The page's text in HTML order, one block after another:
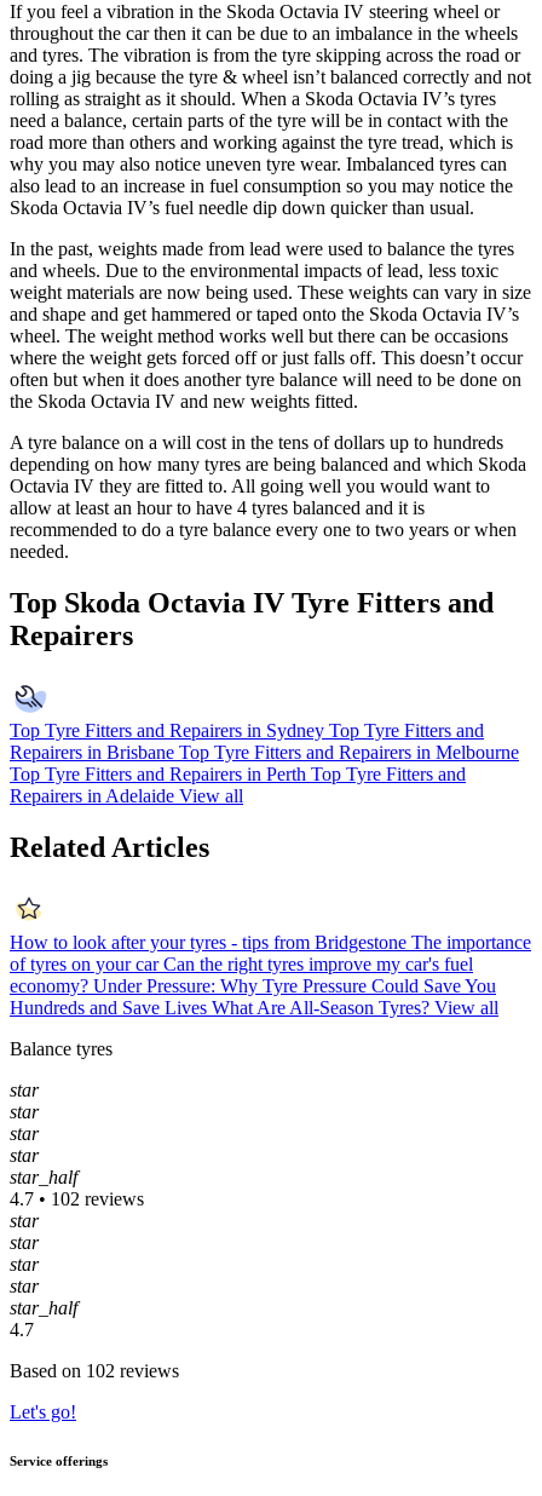
If you feel a vibration in the Skoda Octavia IV steering wheel or
throughout the car then it can be due to an imbalance in the wheels
and tyres. The vibration is from the tyre skipping across the road or
doing a jig because the tyre & wheel isn’t balanced correctly and not
rolling as straight as it should. When a Skoda Octavia IV’s tyres
need a balance, certain parts of the tyre will be in contact with the
road more than others and working against the tyre tread, which is
why you may also notice uneven tyre wear. Imbalanced tyres can
also lead to an increase in fuel consumption so you may notice the
Skoda Octavia IV’s fuel needle dip down quicker than usual.
In the past, weights made from lead were used to balance the tyres
and wheels. Due to the environmental impacts of lead, less toxic
weight materials are now being used. These weights can vary in size
and shape and get hammered or taped onto the Skoda Octavia IV’s
wheel. The weight method works well but there can be occasions
where the weight gets forced off or just falls off. This doesn’t occur
often but when it does another tyre balance will need to be done on
the Skoda Octavia IV and new weights fitted.
A tyre balance on a will cost in the tens of dollars up to hundreds
depending on how many tyres are being balanced and which Skoda
Octavia IV they are fitted to. All going well you would want to
allow at least an hour to have 4 tyres balanced and it is
recommended to do a tyre balance every one to two years or when
needed.
Top Skoda Octavia IV Tyre Fitters and
Repairers
Top Tyre Fitters and Repairers in Sydney Top Tyre Fitters and
Repairers in Brisbane Top Tyre Fitters and Repairers in Melbourne
Top Tyre Fitters and Repairers in Perth Top Tyre Fitters and
Repairers in Adelaide View all
Related Articles
How to look after your tyres - tips from Bridgestone The importance
of tyres on your car Can the right tyres improve my car's fuel
economy? Under Pressure: Why Tyre Pressure Could Save You
Hundreds and Save Lives What Are All-Season Tyres? View all
Balance tyres
star
star
star
star
star_half
4.7 • 102 reviews
star
star
star
star
star_half
4.7
Based on 102 reviews
Let's go!
Service offerings